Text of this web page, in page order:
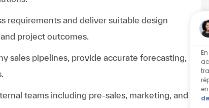
requirements and deliver suitable design
project outcomes.
sales pipelines, provide accurate forecasting,
teams including pre-sales, marketing, and